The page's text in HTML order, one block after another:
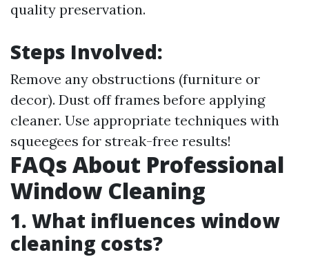
quality preservation.
Steps Involved:
Remove any obstructions (furniture or
decor). Dust off frames before applying
cleaner. Use appropriate techniques with
squeegees for streak-free results!
FAQs About Professional
Window Cleaning
1. What influences window
cleaning costs?